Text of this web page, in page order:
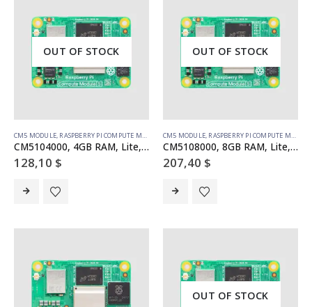
OUT OF STOCK
CM5 MODULE, RASPBERRY PI COMPUTE MODULE
CM5104000, 4GB RAM, Lite, WiFi
128,10 $
OUT OF STOCK
CM5 MODULE, RASPBERRY PI COMPUTE MODULE
CM5108000, 8GB RAM, Lite, WiFi
207,40 $
OUT OF STOCK